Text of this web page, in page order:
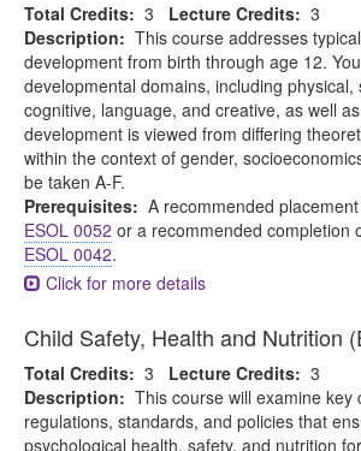
Total Credits: 3 Lecture Credits: 3
Description: This course addresses
development from birth through age 12.
developmental domains, including physical,
cognitive, language, and creative, as well
development is viewed from differing
within the context of gender,
be taken A-F.
Prerequisites: A recommended
ESOL 0052 or a recommended completion
ESOL 0042.
Click for more details
Child Safety, Health and Nutrition
Total Credits: 3 Lecture Credits: 3
Description: This course will examine key
regulations, standards, and policies that
psychological health, safety, and nutrition